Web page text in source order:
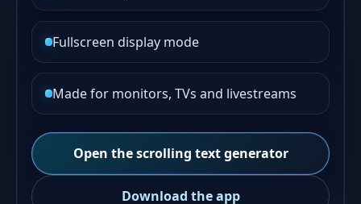
Fullscreen display mode
Made for monitors, TVs and livestreams
Open the scrolling text generator
Download the app